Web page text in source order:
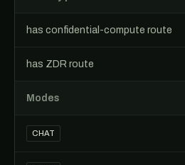
has confidential-compute route
has ZDR route
Modes
CHAT